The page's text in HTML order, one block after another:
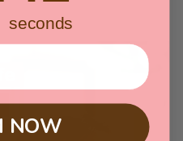
seconds
NOW